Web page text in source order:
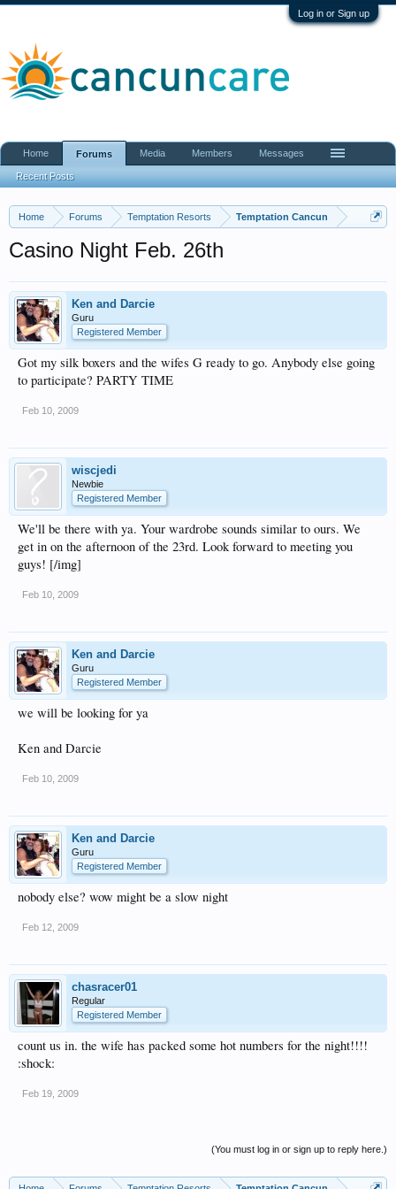
Log in or Sign up
Home Forums Temptation Resorts Temptation Cancun
Casino Night Feb. 26th
Ken and Darcie
Guru
Registered Member
Got my silk boxers and the wifes G ready to go. Anybody else going
to participate? PARTY TIME
Feb 10, 2009
wiscjedi
Newbie
Registered Member
We'll be there with ya. Your wardrobe sounds similar to ours. We
get in on the afternoon of the 23rd. Look forward to meeting you
guys! [/img]
Feb 10, 2009
Ken and Darcie
Guru
Registered Member
we will be looking for ya
Ken and Darcie
Feb 10, 2009
Ken and Darcie
Guru
Registered Member
nobody else? wow might be a slow night
Feb 12, 2009
chasracer01
Regular
Registered Member
count us in. the wife has packed some hot numbers for the night!!!!
:shock:
Feb 19, 2009
(You must log in or sign up to reply here.)
Home Forums
Recent Posts
Media Members Messages